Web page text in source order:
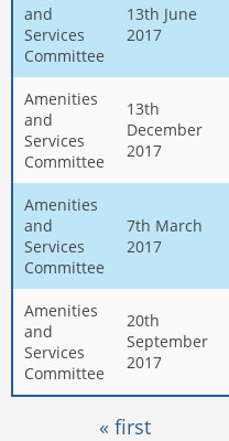
and
Services
Committee
13th June
2017
Amenities
and
Services
Committee
13th
December
2017
Amenities
and
Services
Committee
7th March
2017
Amenities
and
Services
Committee
20th
September
2017
« first